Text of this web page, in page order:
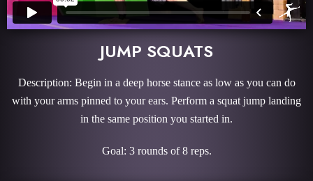
JUMP SQUATS
Description: Begin in a deep horse stance as low as you can do
with your arms pinned to your ears. Perform a squat jump landing
in the same position you started in.
Goal: 3 rounds of 8 reps.